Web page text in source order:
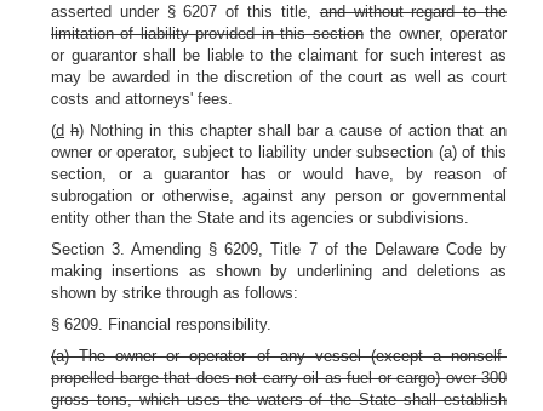
asserted under § 6207 of this title,and without regard to the
limitation of liability provided in this sectionthe owner, operator
or guarantor shall be liable to the claimant for such interest as
may be awarded in the discretion of the court as well as court
costs and attorneys' fees.
(d h) Nothing in this chapter shall bar a cause of action that an
owner or operator, subject to liability under subsection (a) of this
section, or a guarantor has or would have, by reason of
subrogation or otherwise, against any person or governmental
entity other than the State and its agencies or subdivisions.
Section 3. Amending § 6209, Title 7 of the Delaware Code by
making insertions as shown by underlining and deletions as
shown by strike through as follows:
§ 6209. Financial responsibility.
(a) The owner or operator of any vessel (except a nonself-
propelled barge that does not carry oil as fuel or cargo) over 300
gross tons, which uses the waters of the State shall establish